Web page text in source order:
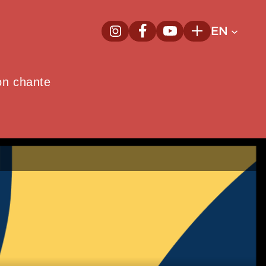
InstagramNew window
FacebookNew window
YoutubeNew window
PlusEN
chante